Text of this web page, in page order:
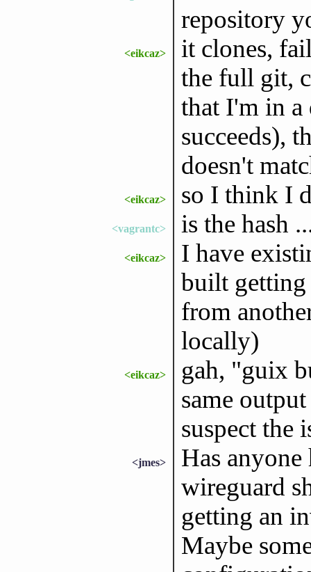
repository
<eikcaz>
it clones,
the full git,
that I'm in a
succeeds),
doesn't
<eikcaz> so I think I
<vagrantc> is the hash
<eikcaz>
I have
built getting
from
locally)
<eikcaz>
gah, "guix
same
suspect the
<jmes>
Has
wireguard
getting an
Maybe